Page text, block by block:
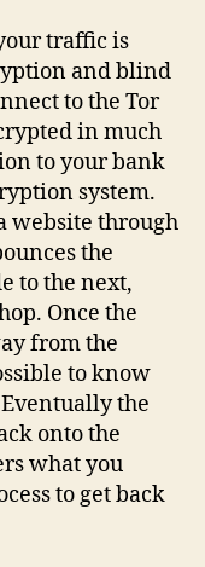
traffic is
and blind
to the Tor
in much
to your bank
system.
website through
the
to the next,
Once the
from the
to know
the
onto the
what you
to get back